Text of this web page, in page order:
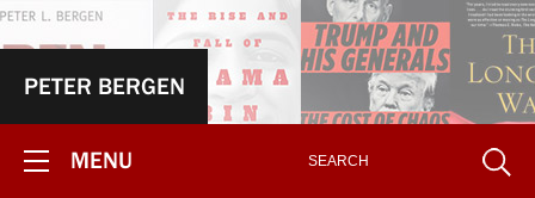
PETER BERGEN
MENU